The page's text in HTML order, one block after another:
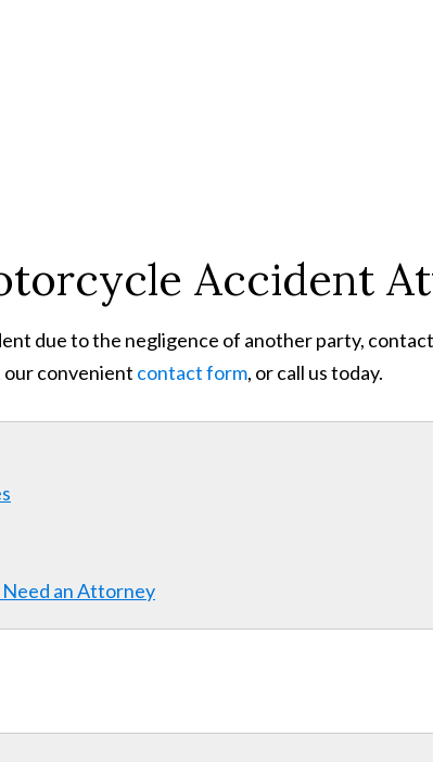
Accident
due to the negligence of another party,
our convenient contact form, or call us today.
an Attorney